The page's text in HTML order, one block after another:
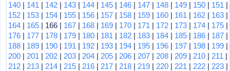
140| 141 | 142| 143| 144| 145| 146| 147| 148| 149| 150| 151 |
152| 153| 154| 155| 156| 157| 158| 159| 160| 161 | 162| 163|
164| 165| 166 | 167| 168| 169| 170| 171 | 172| 173| 174| 175|
176| 177| 178| 179| 180| 181 | 182| 183| 184| 185| 186| 187|
188| 189| 190| 191 | 192| 193| 194| 195| 196| 197| 198| 199|
200 | 201 | 202 | 203 | 204 | 205 | 206 | 207 | 208 | 209 | 210 | 211 |
212| 213| 214| 215| 216| 217| 218| 219| 220| 221 | 222| 223|